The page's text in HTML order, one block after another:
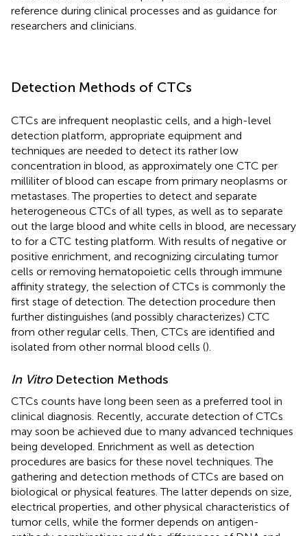
reference during clinical processes and as guidance for
researchers and clinicians.
Detection Methods of CTCs
CTCs are infrequent neoplastic cells, and a high-level
detection platform, appropriate equipment and
techniques are needed to detect its rather low
concentration in blood, as approximately one CTC per
milliliter of blood can escape from primary neoplasms or
metastases. The properties to detect and separate
heterogeneous CTCs of all types, as well as to separate
out the large blood and white cells in blood, are necessary
to for a CTC testing platform. With results of negative or
positive enrichment, and recognizing circulating tumor
cells or removing hematopoietic cells through immune
affinity strategy, the selection of CTCs is commonly the
first stage of detection. The detection procedure then
further distinguishes (and possibly characterizes) CTC
from other regular cells. Then, CTCs are identified and
isolated from other normal blood cells ().
In VitroDetection Methods
CTCs counts have long been seen as a preferred tool in
clinical diagnosis. Recently, accurate detection of CTCs
may soon be achieved due to many advanced techniques
being developed. Enrichment as well as detection
procedures are basics for these novel techniques. The
gathering and detection methods of CTCs are based on
biological or physical features. The latter depends on size,
electrical properties, and other physical characteristics of
tumor cells, while the former depends on antigen-